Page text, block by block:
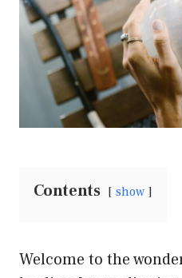
Contents show
Welcome to the